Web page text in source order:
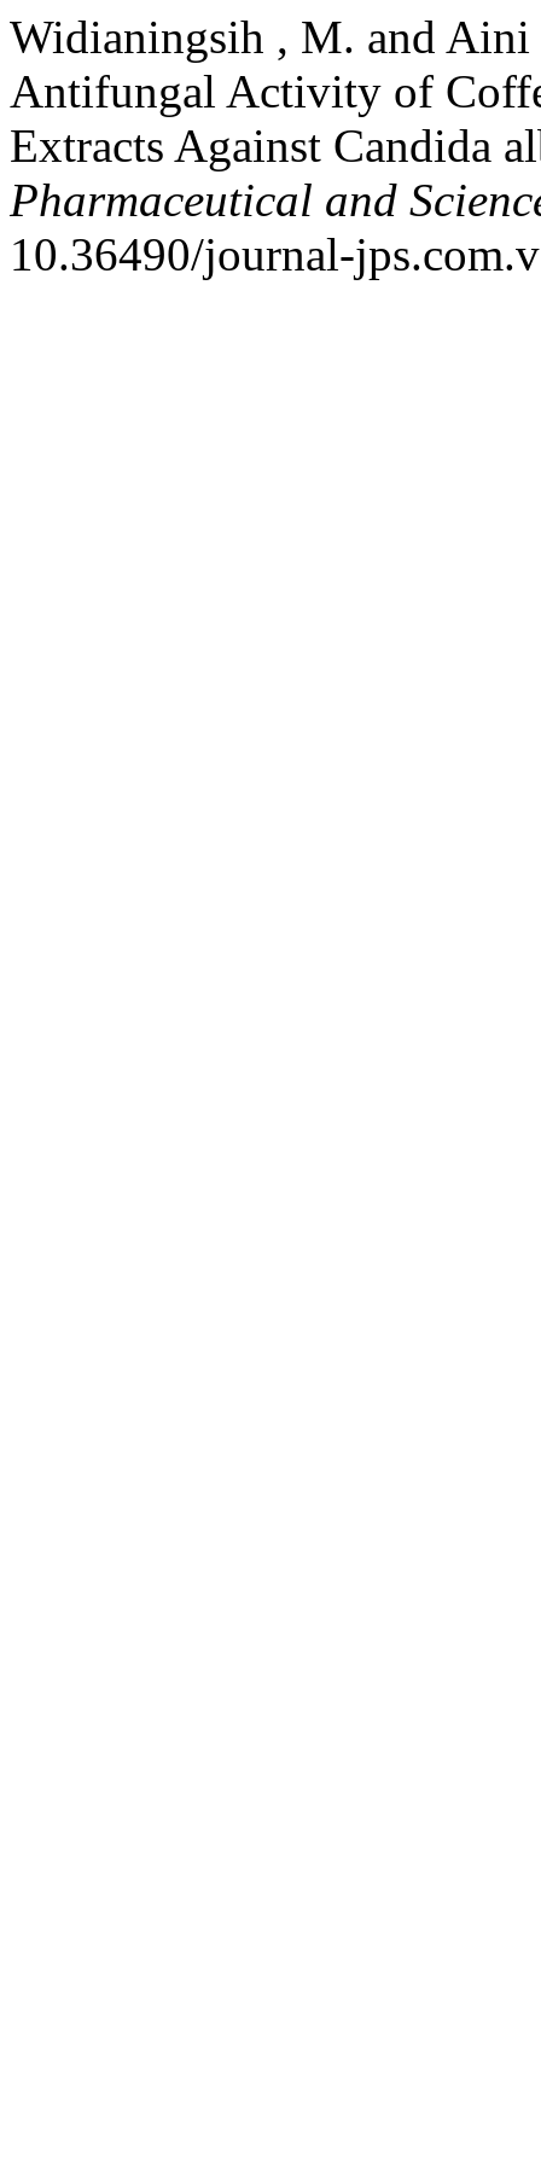
Widianingsih , M. and
Antifungal Activity of
Extracts Against Candida
Pharmaceutical and
10.36490/journal-